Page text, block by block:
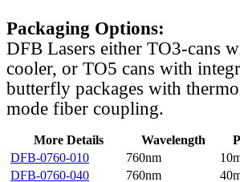
Packaging Options:
DFB Lasers either TO3-cans
cooler, or TO5 cans with
butterfly packages with
mode fiber coupling.
More Details Wavelength
DFB-0760-010
760nm
DFB-0760-040
760nm